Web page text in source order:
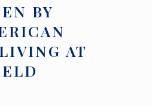
BY
AT